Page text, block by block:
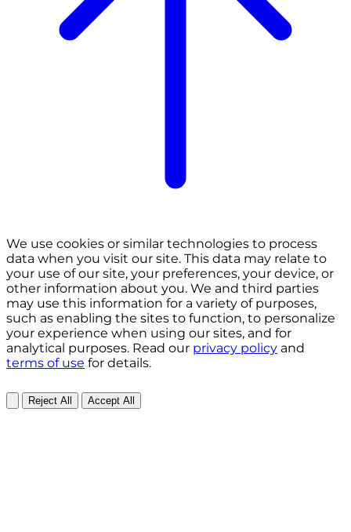
We use cookies or similar technologies to process
data when you visit our site. This data may relate to
your use of our site, your preferences, your device, or
other information about you. We and third parties
may use this information for a variety of purposes,
such as enabling the sites to function, to personalize
your experience when using our sites, and for
analytical purposes. Read our privacy policy and
terms of use for details.
Reject All Accept All